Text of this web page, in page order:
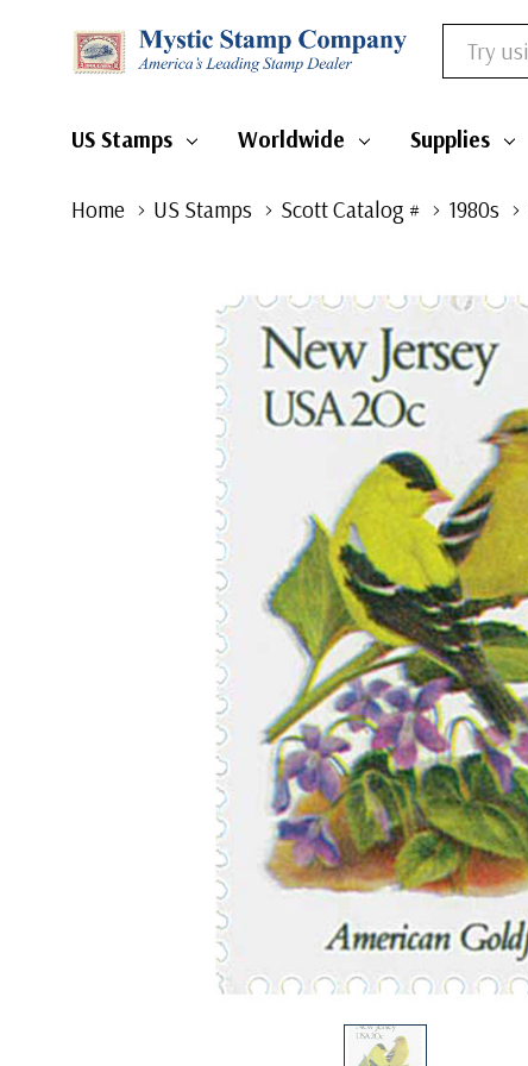
Search
US Stamps Worldwide Supplies
Home US Stamps Scott Catalog # 1980s